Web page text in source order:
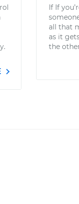
If If
all that
as it
the